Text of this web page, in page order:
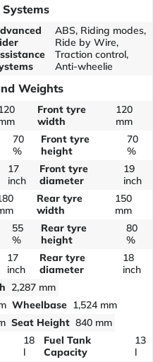
ABS, Riding modes,
Ride by Wire,
Traction control,
Anti-wheelie
Weights
120
Front tyre
width
120
mm
70
%
Front tyre
height
70
%
17
inch
Front tyre
diameter
19
inch
Rear tyre
width
150
mm
55
%
Rear tyre
height
80
%
17
inch
Rear tyre
diameter
18
inch
2,287 mm
Wheelbase 1,524 mm
Seat Height 840 mm
18
l
Fuel Tank
Capacity
13
l